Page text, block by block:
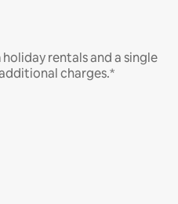
rentals and a single
charges.*